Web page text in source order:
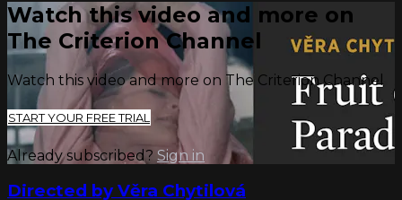
Watch this video and more on
The Criterion Channel
Watch this video and more on The Criterion Channel
START YOUR FREE TRIAL
Already subscribed? Sign in
Directed by Věra Chytilová